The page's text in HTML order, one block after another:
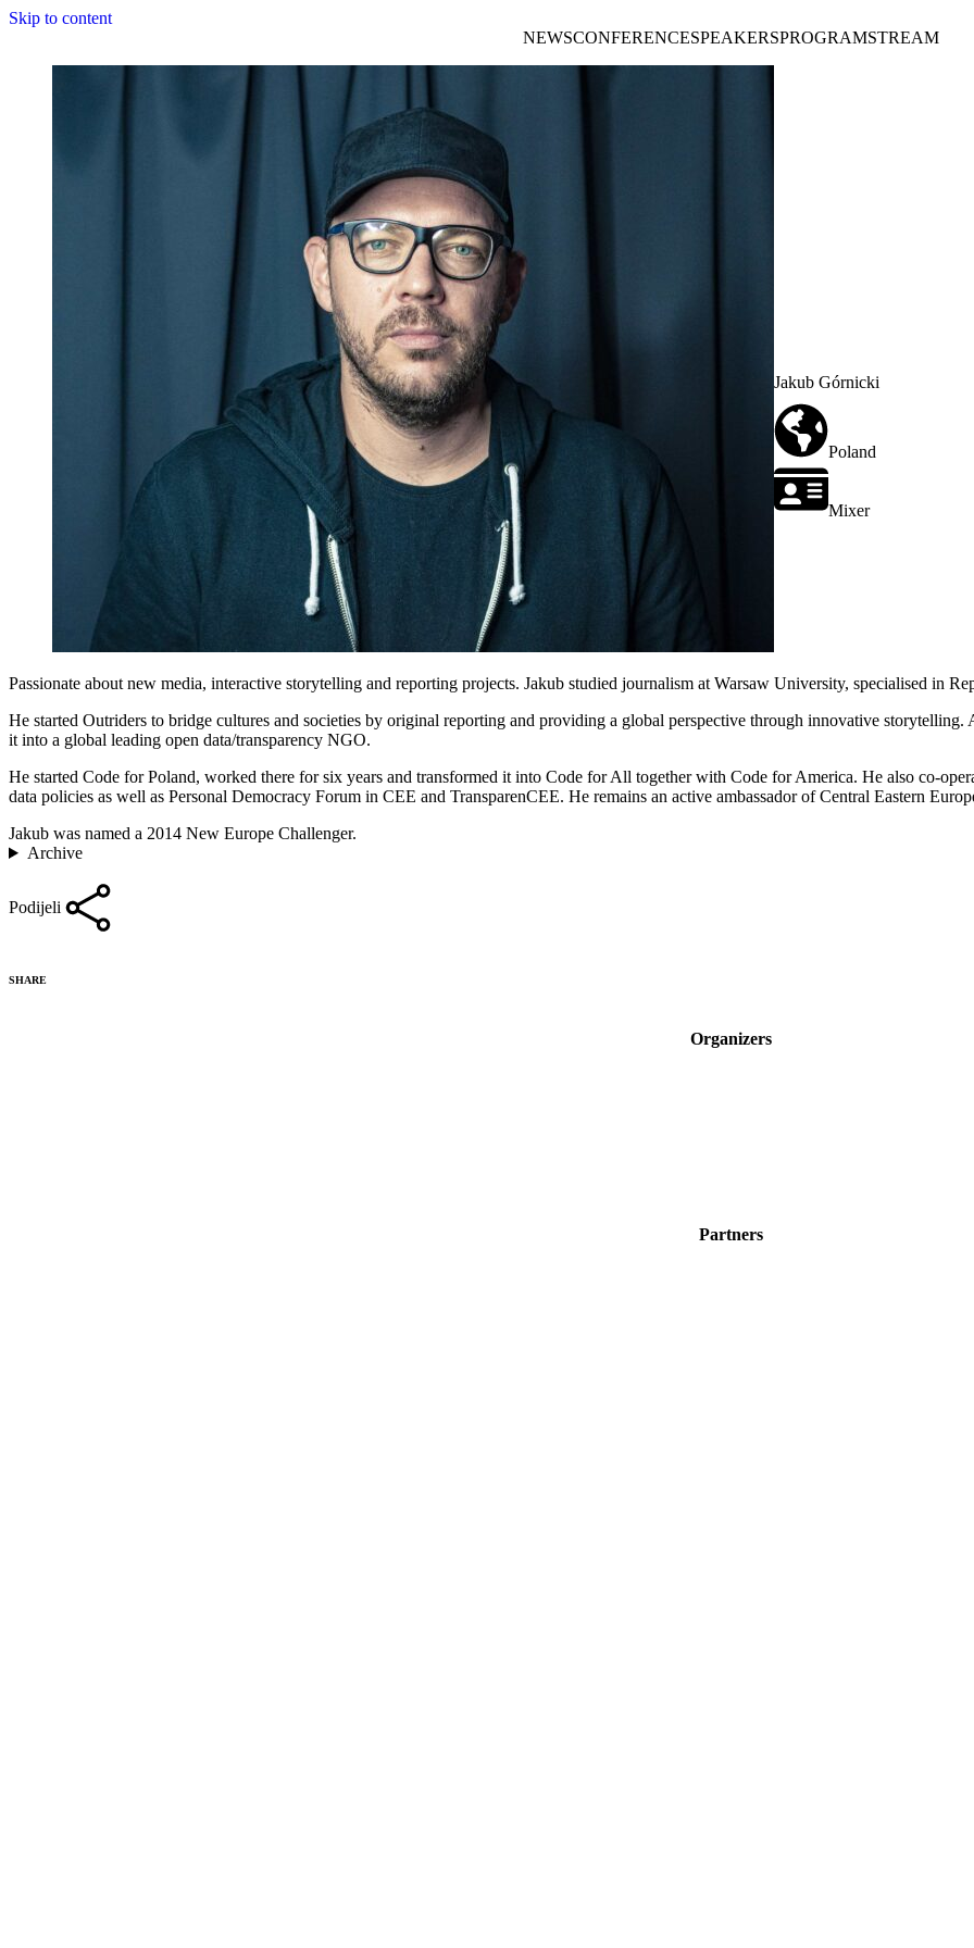
Skip to content
NEWSCONFERENCESPEAKERSPROGRAMSTREAM
Jakub Górnicki
Poland
Mixer
Passionate about new media, interactive storytelling and reporting projects. Jakub studied journalism at Warsaw University, specialised in
He started Outriders to bridge cultures and societies by original reporting and providing a global perspective through innovative
it into a global leading open data/transparency NGO.
He started Code for Poland, worked there for six years and transformed it into Code for All together with Code for America. He also co-
data policies as well as Personal Democracy Forum in CEE and TransparenCEE. He remains an active ambassador of Central Eastern
Jakub was named a 2014 New Europe Challenger.
Archive
Podijeli
SHARE
Organizers
Partners